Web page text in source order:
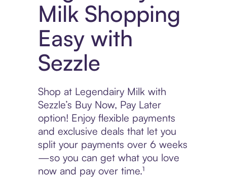
Milk Shopping
Easy with
Sezzle
Shop at Legendairy Milk with
Sezzle’s Buy Now, Pay Later
option! Enjoy flexible payments
and exclusive deals that let you
split your payments over 6 weeks
—so you can get what you love
now and pay over time.¹